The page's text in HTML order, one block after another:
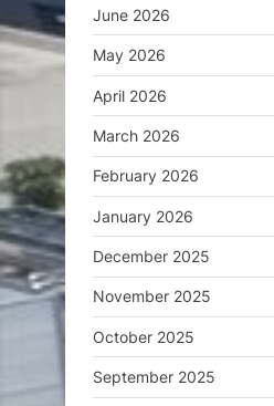
June 2026
May 2026
April 2026
March 2026
February 2026
January 2026
December 2025
November 2025
October 2025
September 2025